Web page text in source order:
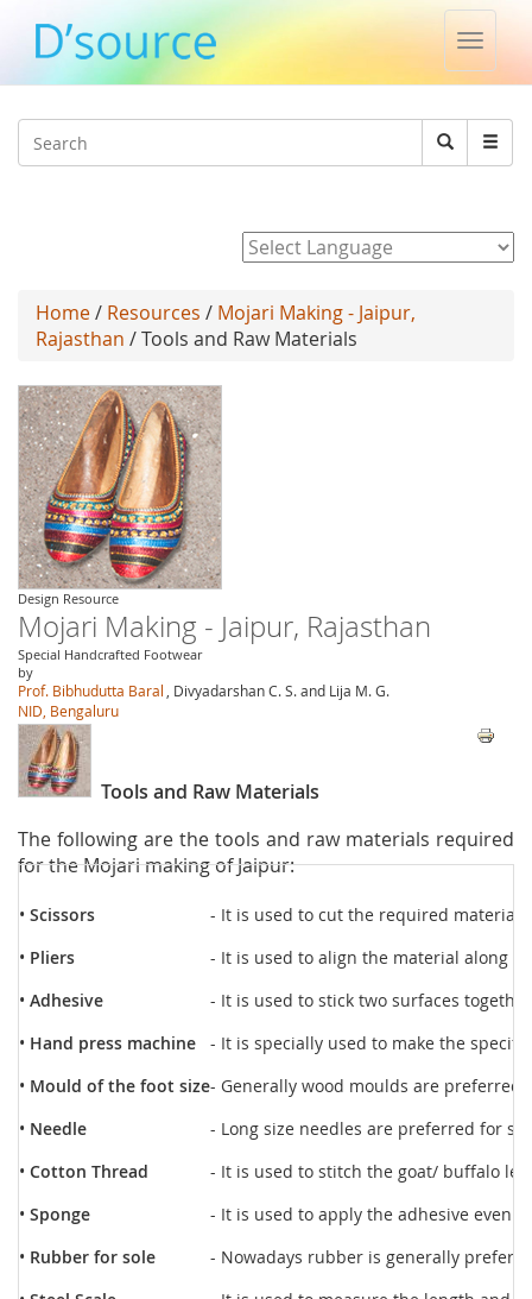
Toggle
Search
Search
Home/ Resources / Mojari Making - Jaipur,
Rajasthan / Tools and Raw Materials
Design Resource
Mojari Making - Jaipur, Rajasthan
Special Handcrafted Footwear
by
Prof. Bibhudutta Baral
, Divyadarshan C. S. and Lija M. G.
NID, Bengaluru
Tools and Raw Materials
The following are the tools and raw materials required
for the Mojari making of Jaipur:
• Scissors
- It is used to cut the required materials.
• Pliers
- It is used to align the material along
• Adhesive
- It is used to stick two surfaces
• Hand press machine
- It is specially used to make the
• Mould of the foot size- Generally wood moulds are preferred
• Needle
- Long size needles are preferred for
• Cotton Thread
- It is used to stitch the goat/ buffalo
• Sponge
- It is used to apply the adhesive
• Rubber for sole
- Nowadays rubber is generally